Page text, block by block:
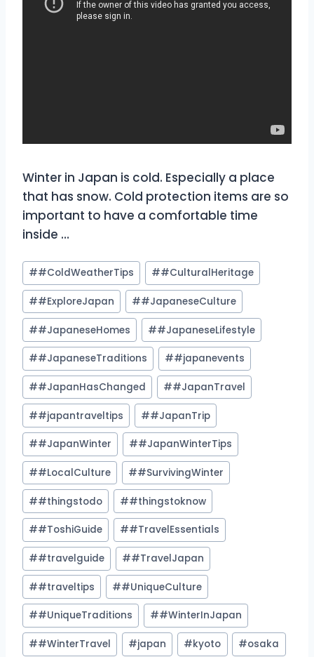
Winter in Japan is cold. Especially a place
that has snow. Cold protection items are so
important to have a comfortable time
inside …
Post
Tags:
##ColdWeatherTips ##CulturalHeritage
##ExploreJapan ##JapaneseCulture
##JapaneseHomes ##JapaneseLifestyle
##JapaneseTraditions ##japanevents
##JapanHasChanged ##JapanTravel
##japantraveltips ##JapanTrip
##JapanWinter ##JapanWinterTips
##LocalCulture ##SurvivingWinter
##thingstodo ##thingstoknow
##ToshiGuide ##TravelEssentials
##travelguide ##TravelJapan
##traveltips ##UniqueCulture
##UniqueTraditions ##WinterInJapan
##WinterTravel #japan #kyoto #osaka